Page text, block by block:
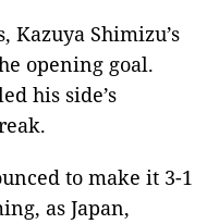
Shimizu’s
opening goal.
his side’s
to make it 3-1
as Japan,